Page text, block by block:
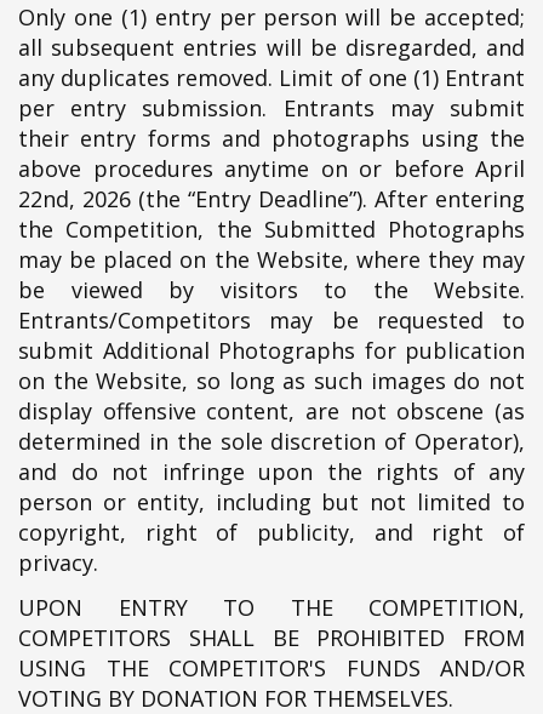
Only one (1) entry per person will be accepted;
all subsequent entries will be disregarded, and
any duplicates removed. Limit of one (1) Entrant
per entry submission. Entrants may submit
their entry forms and photographs using the
above procedures anytime on or before April
22nd, 2026 (the “Entry Deadline”). After entering
the Competition, the Submitted Photographs
may be placed on the Website, where they may
be viewed by visitors to the Website.
Entrants/Competitors may be requested to
submit Additional Photographs for publication
on the Website, so long as such images do not
display offensive content, are not obscene (as
determined in the sole discretion of Operator),
and do not infringe upon the rights of any
person or entity, including but not limited to
copyright, right of publicity, and right of
privacy.
UPON ENTRY TO THE COMPETITION,
COMPETITORS SHALL BE PROHIBITED FROM
USING THE COMPETITOR'S FUNDS AND/OR
VOTING BY DONATION FOR THEMSELVES.